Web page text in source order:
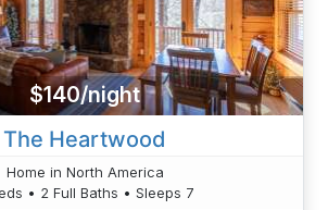
$140/night
The Heartwood
Home in North America
• 2 Full Baths • Sleeps 7